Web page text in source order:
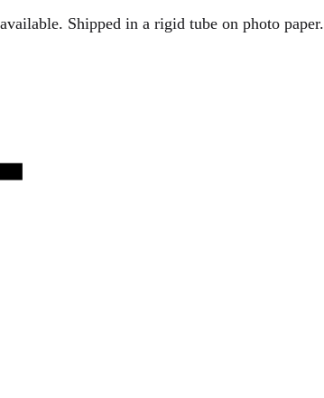
Shipped in a rigid tube on photo paper.